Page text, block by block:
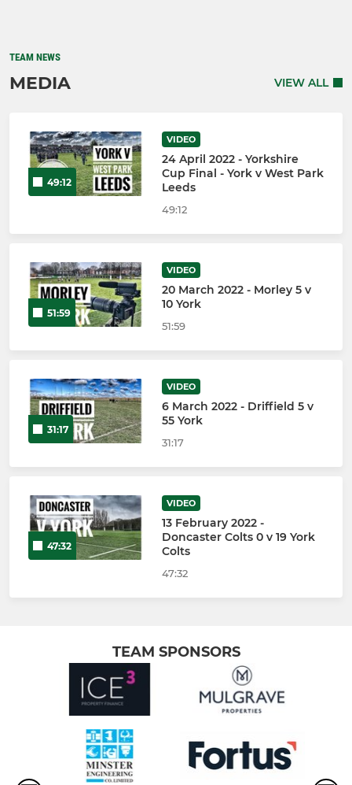
TEAM NEWS
MEDIA VIEW ALL
49:12
VIDEO
24 April 2022 - Yorkshire
Cup Final - York v West Park
Leeds
49:12
51:59
VIDEO
20 March 2022 - Morley 5 v
10 York
51:59
31:17
VIDEO
6 March 2022 - Driffield 5 v
55 York
31:17
47:32
VIDEO
13 February 2022 -
Doncaster Colts 0 v 19 York
Colts
47:32
TEAM SPONSORS